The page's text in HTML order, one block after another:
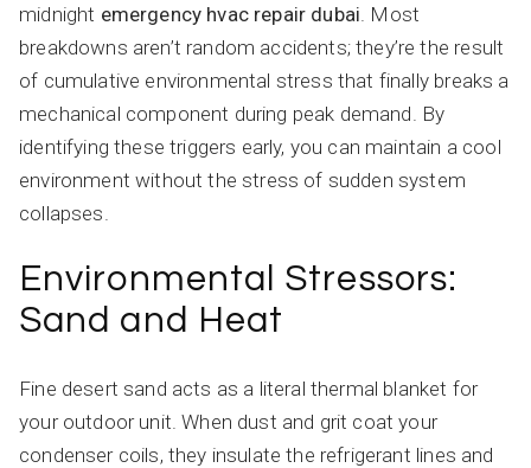
midnight emergency hvac repair dubai . Most
breakdowns aren’t random accidents; they’re the result
of cumulative environmental stress that finally breaks a
mechanical component during peak demand. By
identifying these triggers early, you can maintain a cool
environment without the stress of sudden system
collapses.
Environmental Stressors:
Sand and Heat
Fine desert sand acts as a literal thermal blanket for
your outdoor unit. When dust and grit coat your
condenser coils, they insulate the refrigerant lines and